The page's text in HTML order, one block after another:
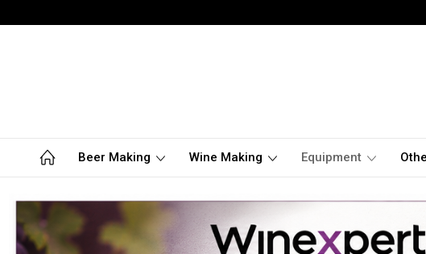
Beer Making Wine Making Equipment